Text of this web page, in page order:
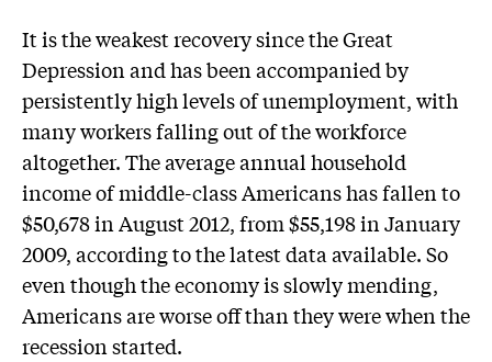
It is the weakest recovery since the Great
Depression and has been accompanied by
persistently high levels of unemployment, with
many workers falling out of the workforce
altogether. The average annual household
income of middle-class Americans has fallen to
$50,678 in August 2012, from $55,198 in January
2009, according to the latest data available. So
even though the economy is slowly mending,
Americans are worse off than they were when the
recession started.